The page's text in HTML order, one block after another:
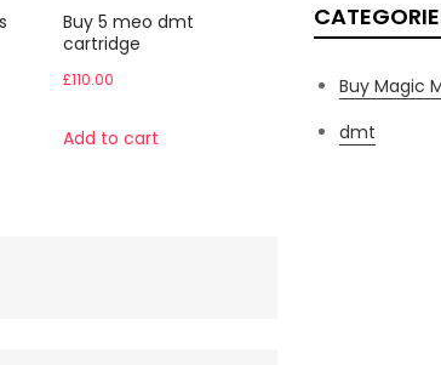
Buy 5 meo dmt
cartridge
£110.00
Add to cart
Buy Magic
dmt